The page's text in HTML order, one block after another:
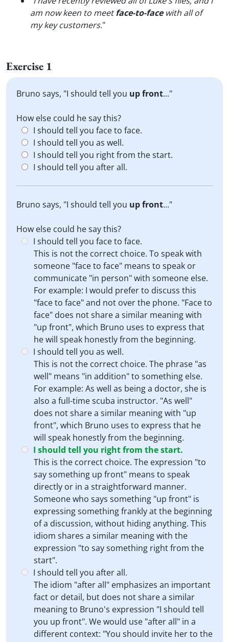
am now keen to meetface-to-facewith all of
my key customers."
Exercise 1
Bruno says, "I should tell you up front..."
How else could he say this?
I should tell you face to face.
I should tell you as well.
I should tell you right from the start.
I should tell you after all.
Bruno says, "I should tell you up front..."
How else could he say this?
I should tell you face to face.
This is not the correct choice. To speak with
someone "face to face" means to speak or
communicate "in person" with someone else.
For example: I would prefer to discuss this
"face to face" and not over the phone. "Face to
face" does not share a similar meaning with
"up front", which Bruno uses to express that
he will speak honestly from the beginning.
I should tell you as well.
This is not the correct choice. The phrase "as
well" means "in addition" to something else.
For example: As well as being a doctor, she is
also a full-time scuba instructor. "As well"
does not share a similar meaning with "up
front", which Bruno uses to express that he
will speak honestly from the beginning.
I should tell you right from the start.
This is the correct choice. The expression "to
say something up front" means to speak
directly or in a straightforward manner.
Someone who says something "up front" is
expressing something frankly at the beginning
of a discussion, without hiding anything. This
idiom shares a similar meaning with the
expression "to say something right from the
start".
I should tell you after all.
The idiom "after all" emphasizes an important
fact or detail, but does not share a similar
meaning to Bruno's expression "I should tell
you up front". We would use "after all" in a
different context: "You should invite her to the